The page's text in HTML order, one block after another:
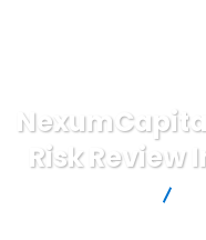
Risk Review